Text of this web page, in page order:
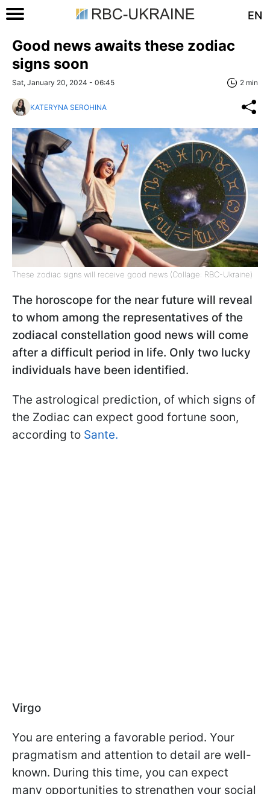
EN
Good news awaits these zodiac
signs soon
Sat, January 20, 2024 - 06:45 2 min
KATERYNA SEROHINA
These zodiac signs will receive good news (Collage: RBC-Ukraine)
The horoscope for the near future will reveal
to whom among the representatives of the
zodiacal constellation good news will come
after a difficult period in life. Only two lucky
individuals have been identified.
The astrological prediction, of which signs of
the Zodiac can expect good fortune soon,
according to Sante.
Virgo
You are entering a favorable period. Your
pragmatism and attention to detail are well-
known. During this time, you can expect
many opportunities to strengthen your social